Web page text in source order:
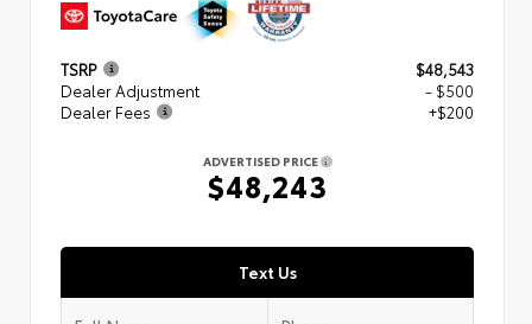
TSRP
$48,543
Dealer Adjustment
- $500
Dealer Fees
+$200
ADVERTISED PRICE
$48,243
Text Us